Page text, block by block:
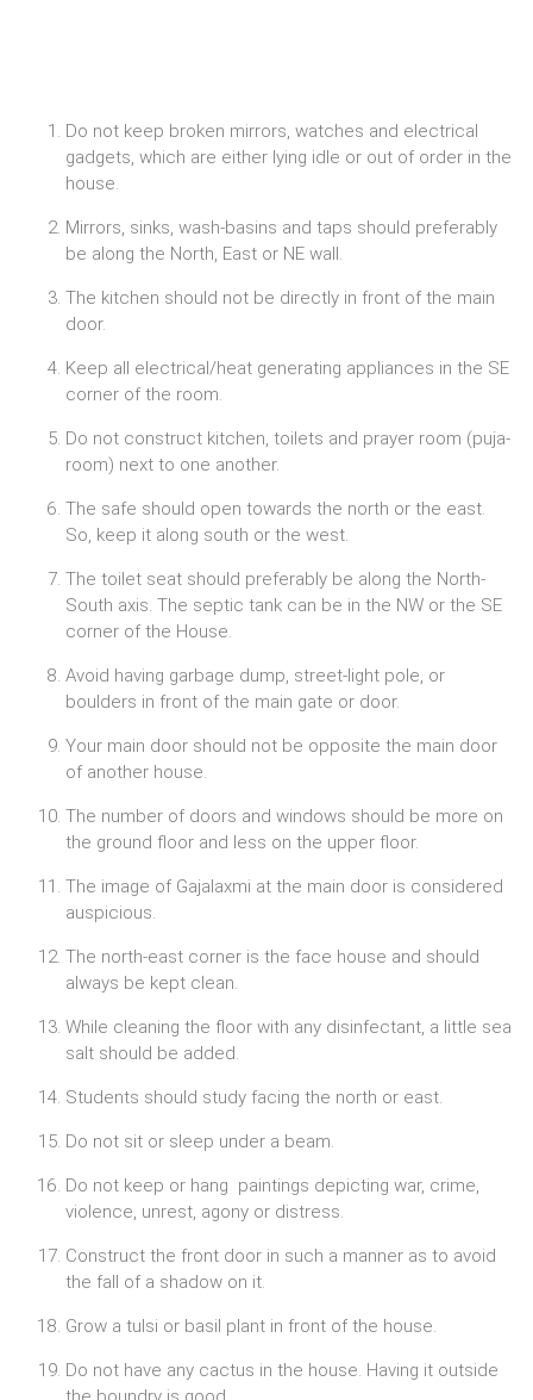
Do not keep broken mirrors, watches and electrical
gadgets, which are either lying idle or out of order in the
house.
Mirrors, sinks, wash-basins and taps should preferably
be along the North, East or NE wall.
The kitchen should not be directly in front of the main
door.
Keep all electrical/heat generating appliances in the SE
corner of the room.
Do not construct kitchen, toilets and prayer room (puja-
room) next to one another.
The safe should open towards the north or the east.
So, keep it along south or the west.
The toilet seat should preferably be along the North-
South axis. The septic tank can be in the NW or the SE
corner of the House.
Avoid having garbage dump, street-light pole, or
boulders in front of the main gate or door.
Your main door should not be opposite the main door
of another house.
The number of doors and windows should be more on
the ground floor and less on the upper floor.
The image of Gajalaxmi at the main door is considered
auspicious.
The north-east corner is the face house and should
always be kept clean.
While cleaning the floor with any disinfectant, a little sea
salt should be added.
Students should study facing the north or east.
Do not sit or sleep under a beam.
Do not keep or hang paintings depicting war, crime,
violence, unrest, agony or distress.
Construct the front door in such a manner as to avoid
the fall of a shadow on it.
Grow a tulsi or basil plant in front of the house.
Do not have any cactus in the house. Having it outside